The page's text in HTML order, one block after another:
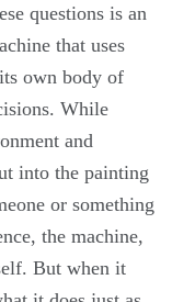
questions is an
that uses
own body of
While
and
into the painting
or something
the machine,
But when it